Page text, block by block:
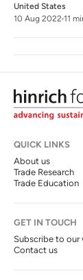
United States
10 Aug 2022 11
QUICK LINKS
About us
Trade Research
Trade Education
GET IN TOUCH
Subscribe to our
Contact us